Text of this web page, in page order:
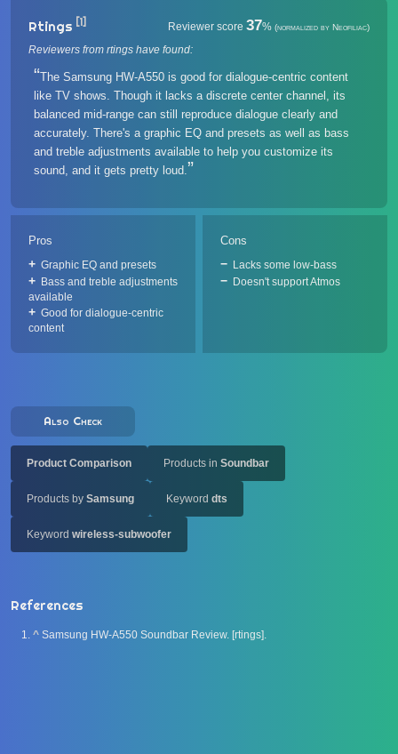
Rtings [1] Reviewer score 37% (normalized by Neofiliac)
Reviewers from rtings have found:
The Samsung HW-A550 is good for dialogue-centric content
like TV shows. Though it lacks a discrete center channel, its
balanced mid-range can still reproduce dialogue clearly and
accurately. There's a graphic EQ and presets as well as bass
and treble adjustments available to help you customize its
sound, and it gets pretty loud.
Pros
Graphic EQ and presets
Bass and treble adjustments
available
Good for dialogue-centric
content
Cons
Lacks some low-bass
Doesn't support Atmos
Also Check
Product Comparison Products in Soundbar
Products by Samsung Keyword dts
Keyword wireless-subwoofer
References
^ Samsung HW-A550 Soundbar Review. [rtings].